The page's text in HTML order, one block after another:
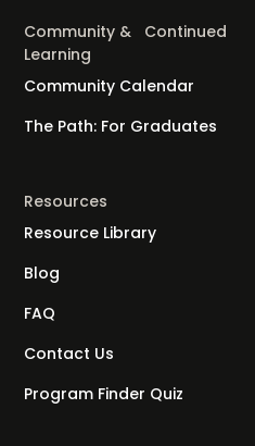
Community & Continued
Learning
Community Calendar
The Path: For Graduates
Resources
Resource Library
Blog
FAQ
Contact Us
Program Finder Quiz